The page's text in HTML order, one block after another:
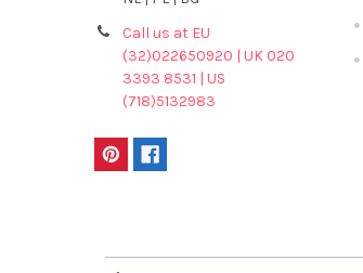
Call us at EU
(32)022650920 | UK 020
3393 8531 | US
(718)5132983